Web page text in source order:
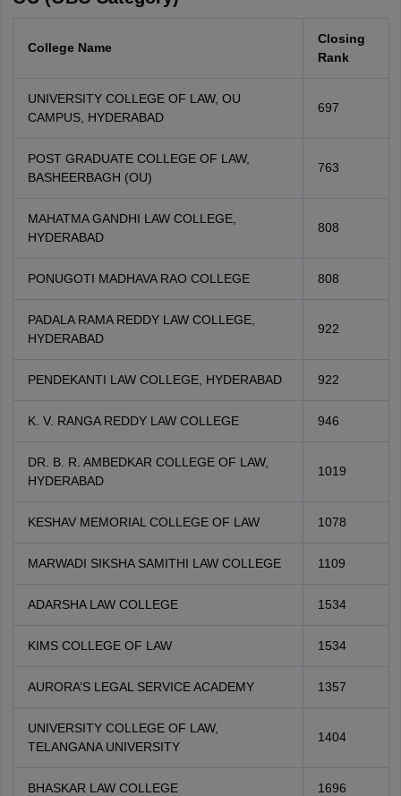
College Name
Closing
Rank
UNIVERSITY COLLEGE OF LAW, OU
CAMPUS, HYDERABAD
697
POST GRADUATE COLLEGE OF LAW,
BASHEERBAGH (OU)
763
MAHATMA GANDHI LAW COLLEGE,
HYDERABAD
808
PONUGOTI MADHAVA RAO COLLEGE 808
PADALA RAMA REDDY LAW COLLEGE,
HYDERABAD
922
PENDEKANTI LAW COLLEGE, HYDERABAD 922
K. V. RANGA REDDY LAW COLLEGE 946
DR. B. R. AMBEDKAR COLLEGE OF LAW,
HYDERABAD
1019
KESHAV MEMORIAL COLLEGE OF LAW 1078
MARWADI SIKSHA SAMITHI LAW COLLEGE 1109
ADARSHA LAW COLLEGE 1534
KIMS COLLEGE OF LAW 1534
AURORA’S LEGAL SERVICE ACADEMY 1357
UNIVERSITY COLLEGE OF LAW,
TELANGANA UNIVERSITY
1404
BHASKAR LAW COLLEGE 1696